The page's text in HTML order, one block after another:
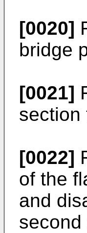
[0020]
bridge
[0021]
section
[0022]
of the
and
second